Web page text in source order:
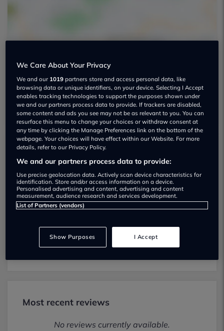
Show on map
Ladymoor Garage MOT testing services
01902492156
Ladymoor Garage provides MOT testing
services for the following vehicle classes:
taxis, Private Passenger Vehicles (9-12
Passenger Seats).
Most recent reviews
No reviews currently available.
We Care About Your Privacy
We and our 1019 partners store and access personal data, like
browsing data or unique identifiers, on your device. Selecting I Accept
enables tracking technologies to support the purposes shown under
we and our partners process data to provide. If trackers are disabled,
some content and ads you see may not be as relevant to you. You can
resurface this menu to change your choices or withdraw consent at
any time by clicking the Manage Preferences link on the bottom of the
webpage. Your choices will have effect within our Website. For more
details, refer to our Privacy Policy.
We and our partners process data to provide:
Use precise geolocation data. Actively scan device characteristics for
identification. Store and/or access information on a device.
Personalised advertising and content, advertising and content
measurement, audience research and services development.
List of Partners (vendors)
Show Purposes I Accept